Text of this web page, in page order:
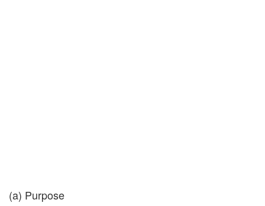
(a) Purpose